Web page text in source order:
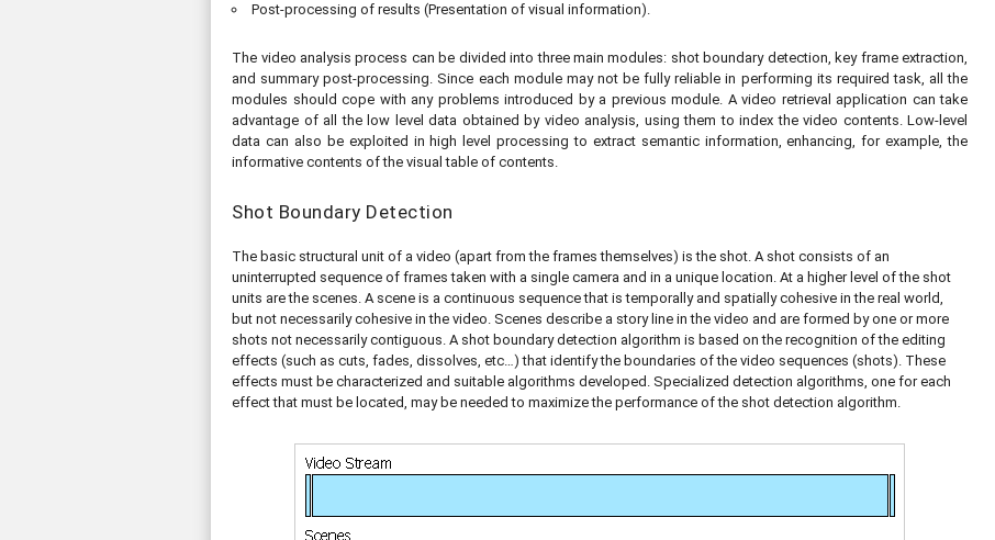
Post-processing of results (Presentation of visual information).
The video analysis process can be divided into three main modules: shot boundary detection, key frame extraction,
and summary post-processing. Since each module may not be fully reliable in performing its required task, all the
modules should cope with any problems introduced by a previous module. A video retrieval application can take
advantage of all the low level data obtained by video analysis, using them to index the video contents. Low-level
data can also be exploited in high level processing to extract semantic information, enhancing, for example, the
informative contents of the visual table of contents.
Shot Boundary Detection
The basic structural unit of a video (apart from the frames themselves) is the shot. A shot consists of an
uninterrupted sequence of frames taken with a single camera and in a unique location. At a higher level of the shot
units are the scenes. A scene is a continuous sequence that is temporally and spatially cohesive in the real world,
but not necessarily cohesive in the video. Scenes describe a story line in the video and are formed by one or more
shots not necessarily contiguous. A shot boundary detection algorithm is based on the recognition of the editing
effects (such as cuts, fades, dissolves, etc…) that identify the boundaries of the video sequences (shots). These
effects must be characterized and suitable algorithms developed. Specialized detection algorithms, one for each
effect that must be located, may be needed to maximize the performance of the shot detection algorithm.